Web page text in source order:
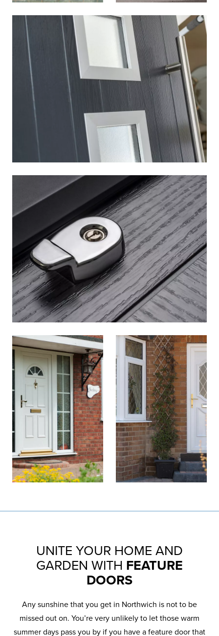
UNITE YOUR HOME AND
GARDEN WITH FEATURE
DOORS
Any sunshine that you get in Northwich is not to be
missed out on. You’re very unlikely to let those warm
summer days pass you by if you have a feature door that